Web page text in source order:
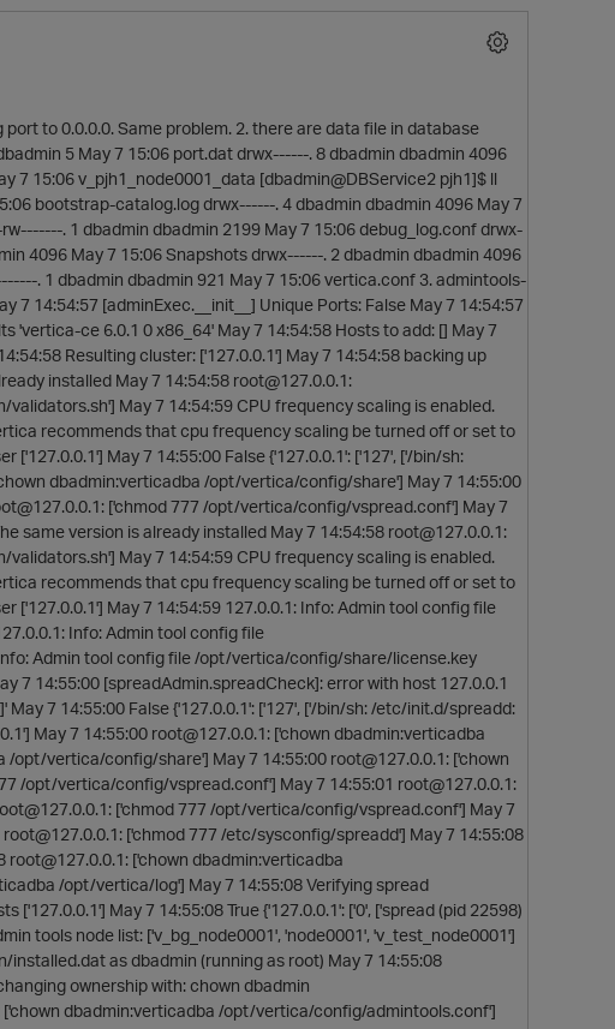
p
to 0.0.0.0. Same problem. 2. there are data file in database
5 May 7 15:06 port.dat drwx------. 8 dbadmin dbadmin 4096
7 15:06 v_pjh1_node0001_data [dbadmin@DBService2 pjh1]$ ll
bootstrap-catalog.log drwx------. 4 dbadmin dbadmin 4096 May 7
. 1 dbadmin dbadmin 2199 May 7 15:06 debug_log.conf drwx-
4096 May 7 15:06 Snapshots drwx------. 2 dbadmin dbadmin 4096
. 1 dbadmin dbadmin 921 May 7 15:06 vertica.conf 3. admintools-
14:54:57 [adminExec.__init__] Unique Ports: False May 7 14:54:57
'vertica-ce 6.0.1 0 x86_64' May 7 14:54:58 Hosts to add: [] May 7
Resulting cluster: ['127.0.0.1'] May 7 14:54:58 backing up
installed May 7 14:54:58 root@127.0.0.1:
May 7 14:54:59 CPU frequency scaling is enabled.
recommends that cpu frequency scaling be turned off or set to
May 7 14:55:00 False {'127.0.0.1': ['127', ['/bin/sh:
dbadmin:verticadba /opt/vertica/config/share'] May 7 14:55:00
['chmod 777 /opt/vertica/config/vspread.conf'] May 7
same version is already installed May 7 14:54:58 root@127.0.0.1:
May 7 14:54:59 CPU frequency scaling is enabled.
recommends that cpu frequency scaling be turned off or set to
['127.0.0.1'] May 7 14:54:59 127.0.0.1: Info: Admin tool config file
Info: Admin tool config file
Admin tool config file /opt/vertica/config/share/license.key
7 14:55:00 [spreadAdmin.spreadCheck]: error with host 127.0.0.1
7 14:55:00 False {'127.0.0.1': ['127', ['/bin/sh: /etc/init.d/spreadd:
May 7 14:55:00 root@127.0.0.1: ['chown dbadmin:verticadba
vertica/config/share'] May 7 14:55:00 root@127.0.0.1: ['chown
/opt/vertica/config/vspread.conf'] May 7 14:55:01 root@127.0.0.1:
['chmod 777 /opt/vertica/config/vspread.conf'] May 7
['chmod 777 /etc/sysconfig/spreadd'] May 7 14:55:08
['chown dbadmin:verticadba
/opt/vertica/log'] May 7 14:55:08 Verifying spread
May 7 14:55:08 True {'127.0.0.1': ['0', ['spread (pid 22598)
tools node list: ['v_bg_node0001', 'node0001', 'v_test_node0001']
as dbadmin (running as root) May 7 14:55:08
ownership with: chown dbadmin
dbadmin:verticadba /opt/vertica/config/admintools.conf']